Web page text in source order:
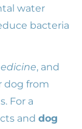
water
bacteria
, and
dog from
For a
and dog